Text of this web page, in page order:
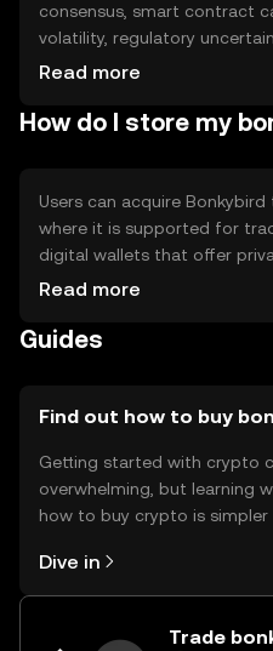
consensus, smart contract
volatility, regulatory
other tokens, potential
Read more
How do I store my
Users can acquire Bonkybird
where it is supported for
digital wallets that offer
safe access. Users should
for transactions within
Read more
Guides
Find out how to buy
Getting started with crypto
overwhelming, but learning
how to buy crypto is simpler
the OKX TR mobile app, or
on the web.
Dive in
Trade